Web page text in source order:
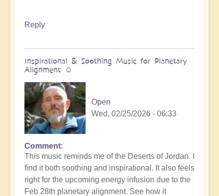
Reply
Inspirational & Soothing Music for Planetary
Alignment ☺️
Open
Wed, 02/25/2026 - 06:33
Comment
This music reminds me of the Deserts of Jordan. I
find it both soothing and inspirational. It also feels
right for the upcoming energy infusion due to the
Feb 28th planetary alignment. See how it